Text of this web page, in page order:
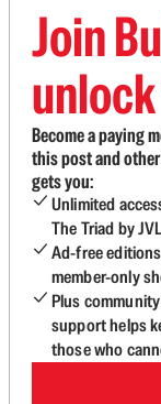
Join
Become a paying
this post and
gets you:
Unlimited
The Triad by
Ad-free
member-only
Plus
support helps
those who